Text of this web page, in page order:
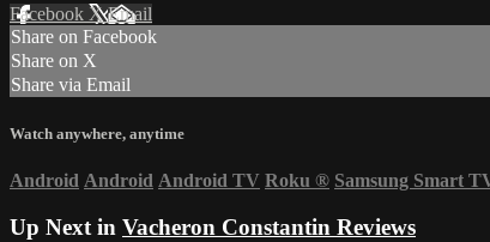
Facebook XEmail
Share on Facebook
Share on X
Share via Email
Watch anywhere, anytime
Android Android Android TV Roku ® Samsung Smart
Up Next in Vacheron Constantin Reviews